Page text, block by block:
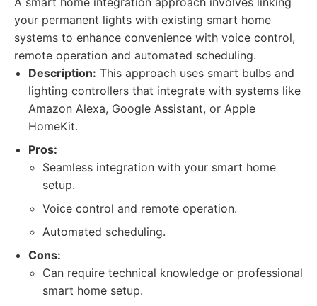
your permanent lights with existing smart home
systems to enhance convenience with voice control,
remote operation and automated scheduling.
Description: This approach uses smart bulbs and
lighting controllers that integrate with systems like
Amazon Alexa, Google Assistant, or Apple
HomeKit.
Pros:
Seamless integration with your smart home
setup.
Voice control and remote operation.
Automated scheduling.
Cons:
Can require technical knowledge or professional
smart home setup.